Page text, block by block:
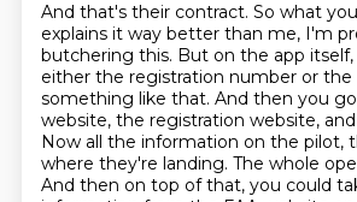
And that's their contract. So what
explains it way better than me, I'm
butchering this. But on the app
either the registration number or the
something like that. And then you
website, the registration website,
Now all the information on the pilot,
where they're landing. The whole
And then on top of that, you could